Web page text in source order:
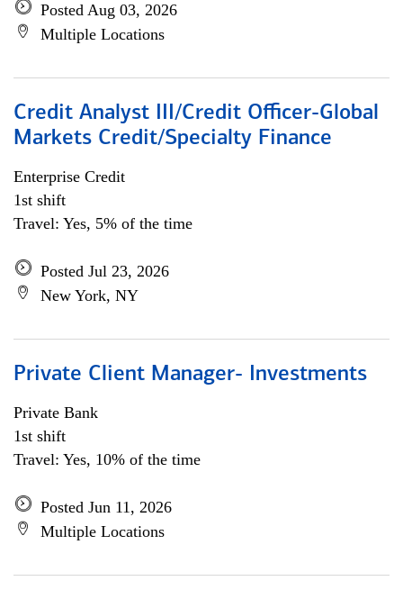
Posted Aug 03, 2026
Multiple Locations
Credit Analyst III/Credit Officer-Global
Markets Credit/Specialty Finance
Enterprise Credit
1st shift
Travel: Yes, 5% of the time
Posted Jul 23, 2026
New York, NY
Private Client Manager- Investments
Private Bank
1st shift
Travel: Yes, 10% of the time
Posted Jun 11, 2026
Multiple Locations